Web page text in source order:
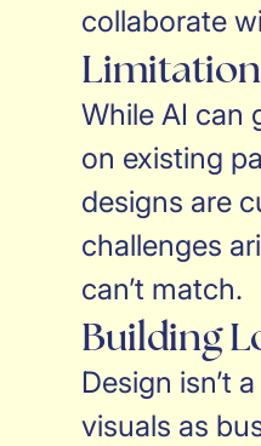
collaborate
While AI can
on existing
designs are
challenges
can’t match.
Building
Design isn’t
visuals as